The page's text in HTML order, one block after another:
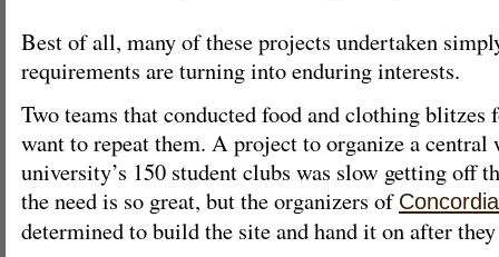
Best of all, many of these projects undertaken
requirements are turning into enduring interests.
Two teams that conducted food and clothing
want to repeat them. A project to organize a central
university’s 150 student clubs was slow getting off
the need is so great, but the organizers of
determined to build the site and hand it on after